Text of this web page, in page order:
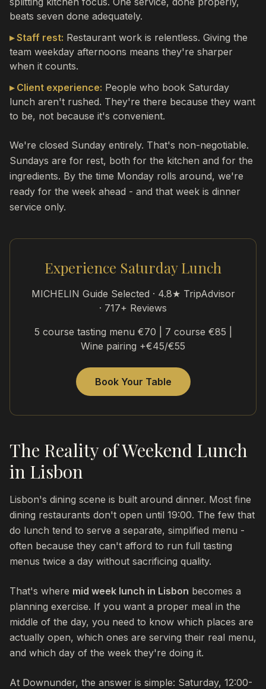
beats seven done adequately.
▸ Staff rest: Restaurant work is relentless. Giving the
team weekday afternoons means they're sharper
when it counts.
▸ Client experience: People who book Saturday
lunch aren't rushed. They're there because they want
to be, not because it's convenient.
We're closed Sunday entirely. That's non-negotiable.
Sundays are for rest, both for the kitchen and for the
ingredients. By the time Monday rolls around, we're
ready for the week ahead - and that week is dinner
service only.
Experience Saturday Lunch
MICHELIN Guide Selected · 4.8★ TripAdvisor
· 717+ Reviews
5 course tasting menu €70 | 7 course €85 |
Wine pairing +€45/€55
Book Your Table
The Reality of Weekend Lunch
in Lisbon
Lisbon's dining scene is built around dinner. Most fine
dining restaurants don't open until 19:00. The few that
do lunch tend to serve a separate, simplified menu -
often because they can't afford to run full tasting
menus twice a day without sacrificing quality.
That's where mid week lunch in Lisbon becomes a
planning exercise. If you want a proper meal in the
middle of the day, you need to know which places are
actually open, which ones are serving their real menu,
and which day of the week they're doing it.
At Downunder, the answer is simple: Saturday, 12:00-